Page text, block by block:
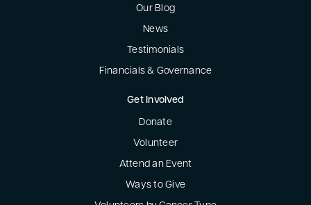
Our Blog
News
Testimonials
Financials & Governance
Get Involved
Donate
Volunteer
Attend an Event
Ways to Give